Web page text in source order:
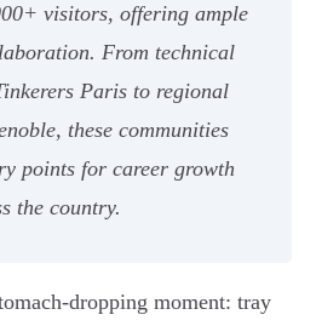
visitors, offering ample
From technical
Paris to regional
these communities
points for career growth
the country.
dropping moment: tray